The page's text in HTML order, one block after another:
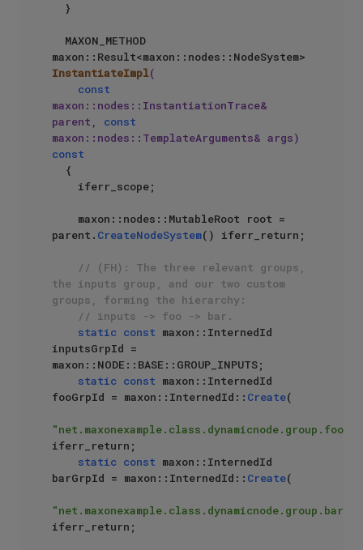
MAXON_METHOD
InstantiateImpl(
const
maxon::nodes::InstantiationTrace&
parent, const
maxon::nodes::TemplateArguments& args)
const
{
parent. CreateNodeSystem() iferr_return;
// (FH): The three relevant groups,
the inputs group, and our two custom
groups, forming the hierarchy:
// inputs -> foo -> bar.
static const maxon::InternedId
inputsGrpId =
maxon::NODE::BASE::GROUP_INPUTS;
static const maxon::InternedId
fooGrpId = maxon::InternedId:: Create(
"net.maxonexample.class.dynamicnode.group.foo"
iferr_return;
static const maxon::InternedId
barGrpId = maxon::InternedId:: Create(
"net.maxonexample.class.dynamicnode.group.bar"
iferr_return;